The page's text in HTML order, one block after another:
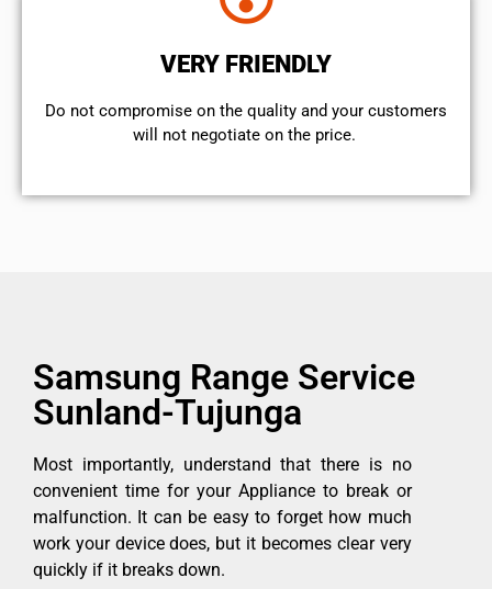
VERY FRIENDLY
​Do not compromise on the quality and your customers
will not negotiate on the price.
Samsung Range Service
Sunland-Tujunga
Most importantly, understand that there is no
convenient time for your Appliance to break or
malfunction. It can be easy to forget how much
work your device does, but it becomes clear very
quickly if it breaks down.